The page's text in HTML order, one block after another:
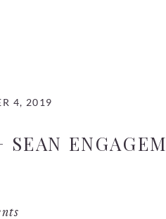
4, 2019
SEAN